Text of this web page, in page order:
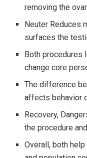
removing the
Neuter Reduces
surfaces the
Both procedures
change core
The difference
affects behavior
Recovery,
the procedure
Overall, both